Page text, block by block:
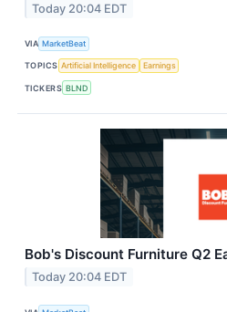
Today 20:04 EDT
VIA MarketBeat
TOPICS Artificial Intelligence Earnings
TICKERS BLND
Bob's Discount Furniture Q2
Today 20:04 EDT